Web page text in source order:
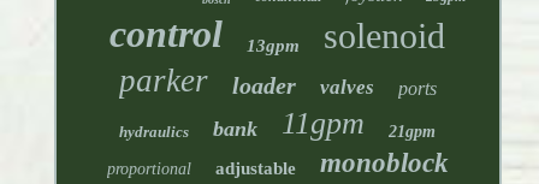
control 13gpm solenoid
parker loader valves ports
hydraulics bank 11gpm 21gpm
proportional adjustable monoblock